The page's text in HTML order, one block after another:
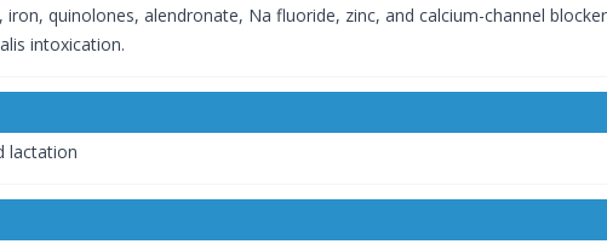
quinolones, alendronate, Na fluoride, zinc, and calcium-channel
intoxication.
lactation